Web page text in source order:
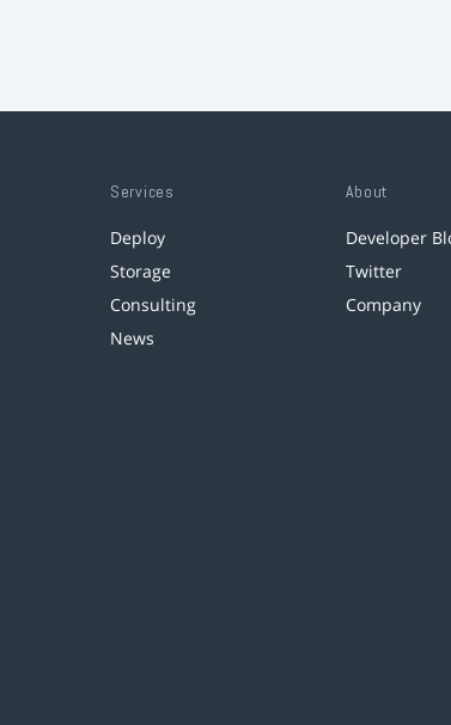
Services
Deploy
Storage
Consulting
News
About
Developer
Twitter
Company